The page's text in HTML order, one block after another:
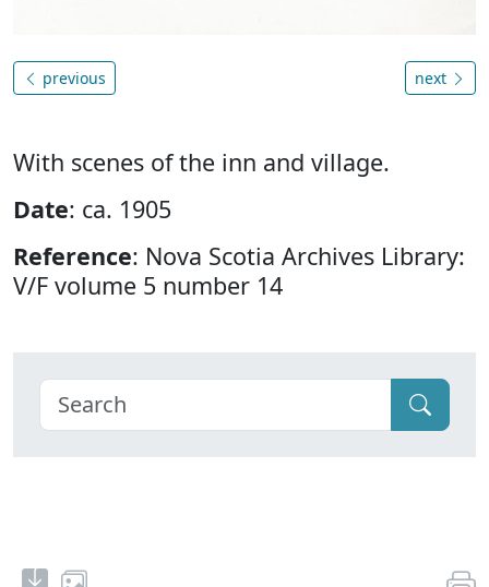
previous next
With scenes of the inn and village.
Date: ca. 1905
Reference: Nova Scotia Archives Library:
V/F volume 5 number 14